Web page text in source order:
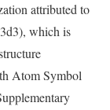
attributed to
which is
Atom Symbol